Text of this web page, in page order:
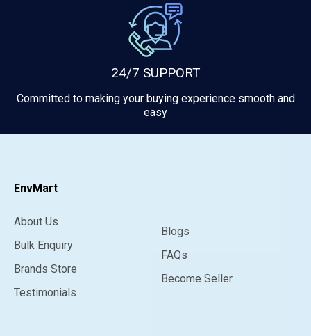
24/7 SUPPORT
Committed to making your buying experience smooth and
easy
EnvMart
About Us
Bulk Enquiry
Brands Store
Testimonials
Blogs
FAQs
Become Seller